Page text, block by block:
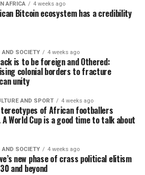
AFRICA 4 weeks ago
Bitcoin ecosystem has a credibility
AND SOCIETY 4 weeks ago
is to be foreign and Othered:
colonial borders to fracture
unity
AND SPORT 4 weeks ago
of African footballers
World Cup is a good time to talk about
AND SOCIETY 4 weeks ago
new phase of crass political elitism
and beyond